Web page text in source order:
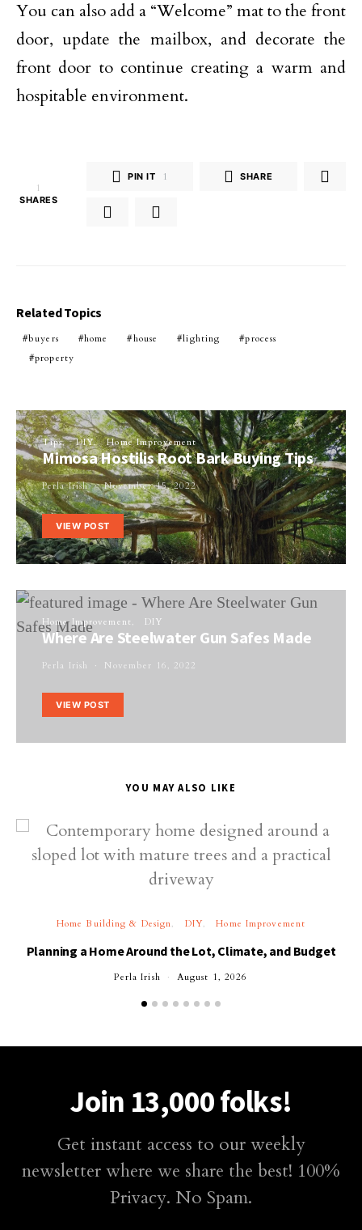
You can also add a “Welcome” mat to the front
door, update the mailbox, and decorate the
front door to continue creating a warm and
hospitable environment.
1
SHARES
PIN IT 1 SHARE
Related Topics
buyers home house lighting
process
property
Tips DIY Home Improvement
Mimosa Hostilis Root Bark Buying Tips
Perla Irish November 15, 2022
VIEW POST
Home Improvement DIY
Where Are Steelwater Gun Safes Made
Perla Irish November 16, 2022
VIEW POST
YOU MAY ALSO LIKE
Home Building & Design DIY Home Improvement
Planning a Home Around the Lot, Climate, and Budget
Perla Irish August 1, 2026
Join 13,000 folks!
Get instant access to our weekly
newsletter where we share the best! 100%
Privacy. No Spam.